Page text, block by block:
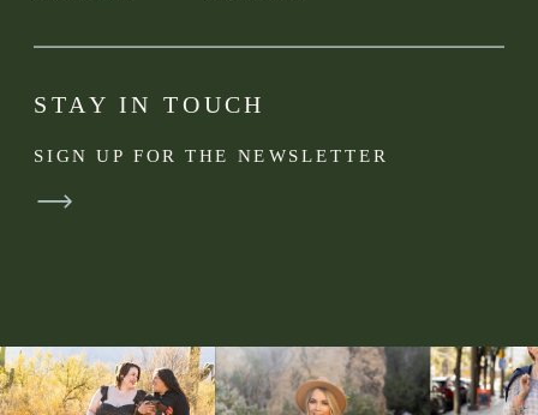
SIGN UP FOR THE NEWSLETTER
STAY IN TOUCH